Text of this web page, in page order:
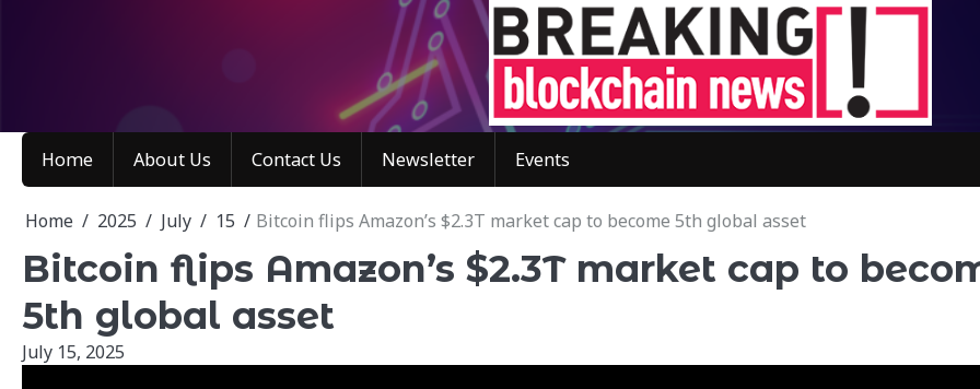
Home About Us Contact Us Newsletter Events
Home 2025 July 15 Bitcoin flips Amazon’s $2.3T market cap to become 5th global asset
Bitcoin flips Amazon’s $2.3T market cap to
5th global asset
July 15, 2025